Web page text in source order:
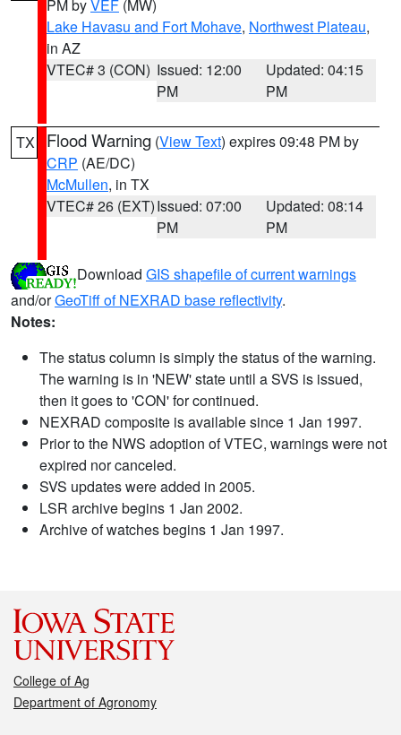
PM byVEF (MW)
Lake Havasu and Fort Mohave, Northwest Plateau,
in AZ
VTEC# 3 (CON) Issued: 12:00
PM
Updated: 04:15
PM
TX Flood Warning (View Text) expires 09:48 PM by
CRP (AE/DC)
McMullen, in TX
VTEC# 26 (EXT)Issued: 07:00
PM
Updated: 08:14
PM
Download GIS shapefile of current warnings
and/orGeoTiff of NEXRAD base reflectivity.
Notes:
The status column is simply the status of the warning.
The warning is in 'NEW' state until a SVS is issued,
then it goes to 'CON' for continued.
NEXRAD composite is available since 1 Jan 1997.
Prior to the NWS adoption of VTEC, warnings were not
expired nor canceled.
SVS updates were added in 2005.
LSR archive begins 1 Jan 2002.
Archive of watches begins 1 Jan 1997.
College of Ag
Department of Agronomy